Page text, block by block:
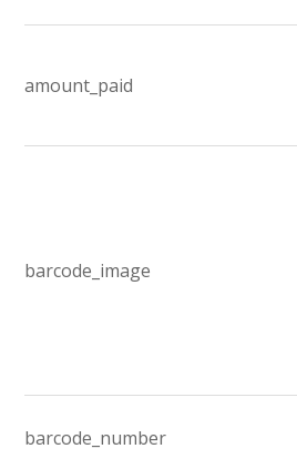
amount_paid
barcode_image
barcode_number